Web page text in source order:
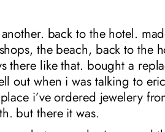
back to the hotel.
the beach, back to the
there like that. bought a
out when i was talking to
i’ve ordered jewelery
but there it was.